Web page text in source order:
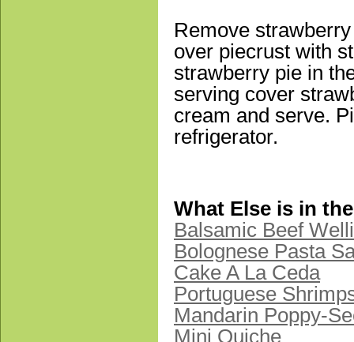
Remove
over piecrust with
strawberry pie in
serving cover
cream and serve.
refrigerator.
What Else is in
Balsamic Beef
Bolognese Pasta
Cake A La Ceda
Portuguese
Mandarin Poppy-
Mini Quiche